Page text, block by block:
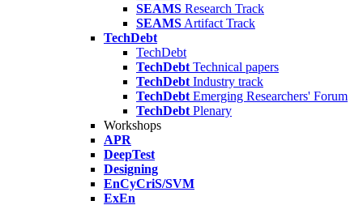
SEAMS Research Track
SEAMS Artifact Track
TechDebt
TechDebt
TechDebt Technical papers
TechDebt Industry track
TechDebt Emerging Researchers' Forum
TechDebt Plenary
Workshops
APR
DeepTest
Designing
EnCyCriS/SVM
ExEn